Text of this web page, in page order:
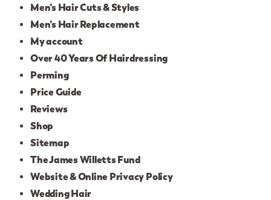
Men’s Hair Cuts & Styles
Men’s Hair Replacement
My account
Over 40 Years Of Hairdressing
Perming
Price Guide
Reviews
Shop
Sitemap
The James Willetts Fund
Website & Online Privacy Policy
Wedding Hair